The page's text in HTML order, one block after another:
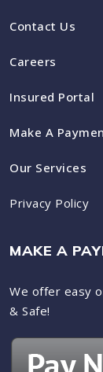
Contact Us
Careers
Insured Portal
Make A
Our Services
Privacy Policy
MAKE A
We offer easy
& Safe!